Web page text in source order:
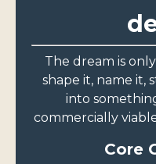
The dream is
shape it, name it,
into
commercially
Core